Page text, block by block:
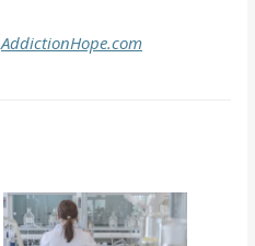
AddictionHope.com